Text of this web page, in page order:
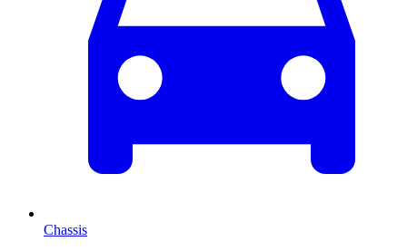
Chassis